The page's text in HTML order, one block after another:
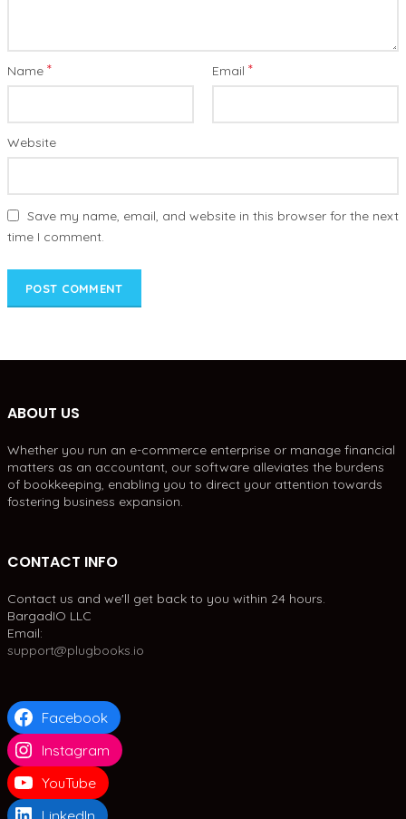
Name * Email *
Website
Save my name, email, and website in this browser for the next
time I comment.
ABOUT US
Whether you run an e-commerce enterprise or manage financial
matters as an accountant, our software alleviates the burdens
of bookkeeping, enabling you to direct your attention towards
fostering business expansion.
CONTACT INFO
Contact us and we'll get back to you within 24 hours.
BargadIO LLC
Email:
support@plugbooks.io
Facebook
Instagram
YouTube